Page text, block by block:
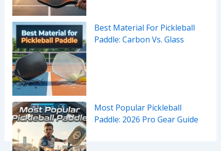
Best Material For Pickleball
Paddle: Carbon Vs. Glass
Most Popular Pickleball
Paddle: 2026 Pro Gear Guide